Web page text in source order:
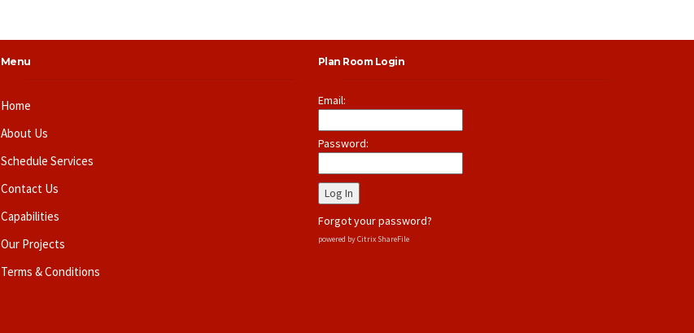
Menu
Home
About Us
Schedule Services
Contact Us
Capabilities
Our Projects
Terms & Conditions
Plan Room Login
Email:
Password:
Forgot your password?
powered by Citrix ShareFile